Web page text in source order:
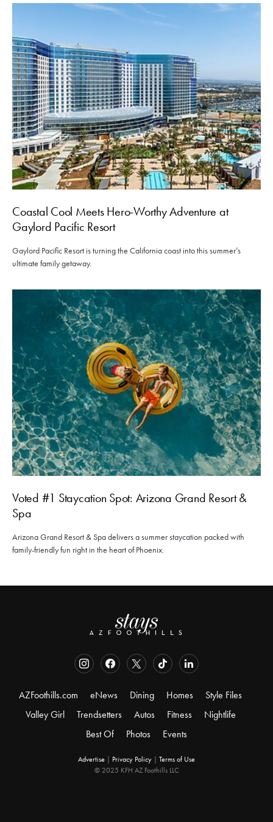
Coastal Cool Meets Hero-Worthy Adventure at
Gaylord Pacific Resort
Gaylord Pacific Resort is turning the California coast into this summer’s
ultimate family getaway.
Voted #1 Staycation Spot: Arizona Grand Resort &
Spa
Arizona Grand Resort & Spa delivers a summer staycation packed with
family-friendly fun right in the heart of Phoenix.
AZFoothills.com eNews Dining Homes
Style Files
Valley Girl
Trendsetters Autos Fitness
Nightlife
Best Of
Photos Events
Advertise Privacy Policy
Terms of Use
© 2025 KFH AZ Foothills LLC